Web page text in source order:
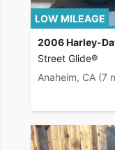
LOW MILEAGE
2006 Harley-
Street Glide®
Anaheim, CA (7